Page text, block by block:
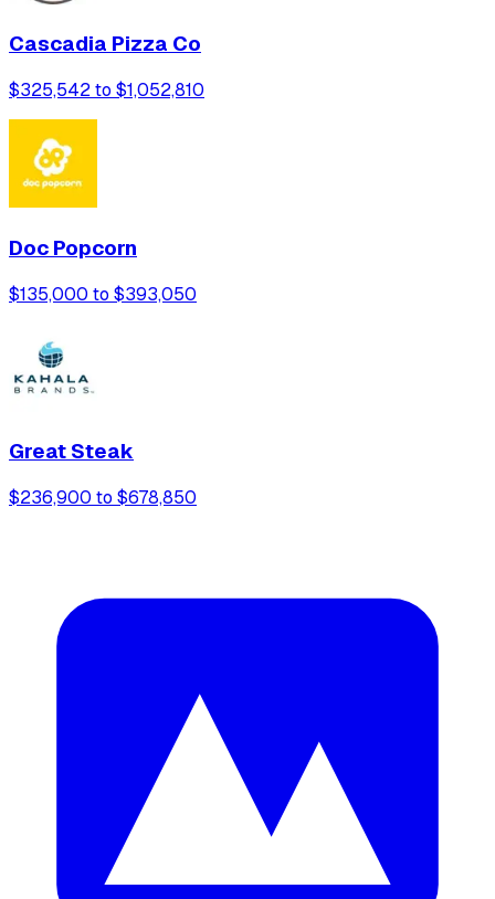
Cascadia Pizza Co
$325,542 to $1,052,810
Doc Popcorn
$135,000 to $393,050
Great Steak
$236,900 to $678,850